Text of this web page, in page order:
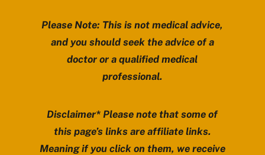
Please Note: This is not medical advice,
and you should seek the advice of a
doctor or a qualified medical
professional.
Disclaimer* Please note that some of
this page’s links are affiliate links.
Meaning if you click on them, we receive